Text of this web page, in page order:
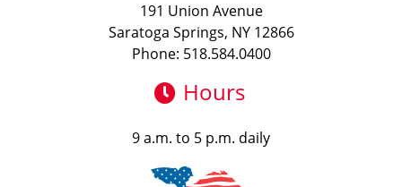
191 Union Avenue
Saratoga Springs, NY 12866
Phone: 518.584.0400
Hours
9 a.m. to 5 p.m. daily